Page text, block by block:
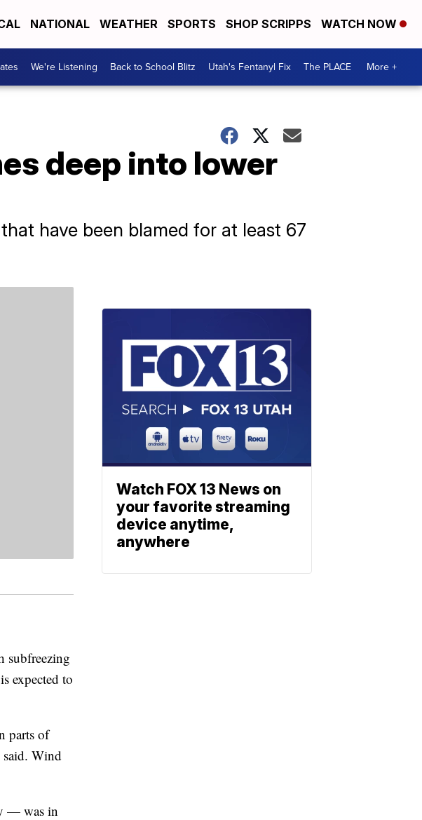
NATIONAL WEATHER SPORTS SHOP SCRIPPS WATCH NOW
We're Listening Back to School Blitz Utah's Fentanyl Fix The PLACE More +
deep into lower
have been blamed for at least 67
subfreezing
expected to
parts of
said. Wind
— was in
Watch FOX 13 News on
your favorite streaming
device anytime,
anywhere